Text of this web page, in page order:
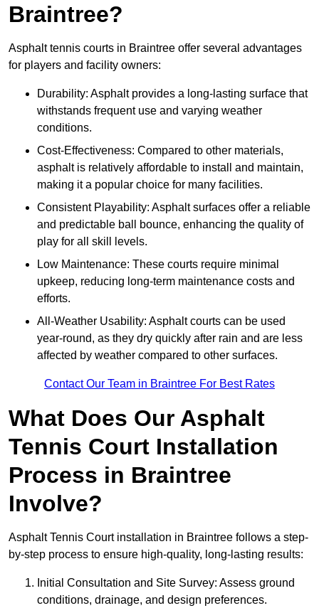
Braintree?
Asphalt tennis courts in Braintree offer several advantages
for players and facility owners:
Durability: Asphalt provides a long-lasting surface that
withstands frequent use and varying weather
conditions.
Cost-Effectiveness: Compared to other materials,
asphalt is relatively affordable to install and maintain,
making it a popular choice for many facilities.
Consistent Playability: Asphalt surfaces offer a reliable
and predictable ball bounce, enhancing the quality of
play for all skill levels.
Low Maintenance: These courts require minimal
upkeep, reducing long-term maintenance costs and
efforts.
All-Weather Usability: Asphalt courts can be used
year-round, as they dry quickly after rain and are less
affected by weather compared to other surfaces.
Contact Our Team in Braintree For Best Rates
What Does Our Asphalt
Tennis Court Installation
Process in Braintree
Involve?
Asphalt Tennis Court installation in Braintree follows a step-
by-step process to ensure high-quality, long-lasting results:
Initial Consultation and Site Survey: Assess ground
conditions, drainage, and design preferences.